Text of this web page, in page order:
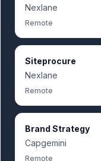
Nexlane
Remote
Siteprocure
Nexlane
Remote
Brand Strategy
Capgemini
Remote